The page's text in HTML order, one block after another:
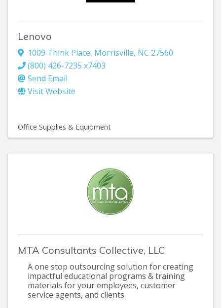
Lenovo
1009 Think Place, Morrisville, NC 27560
(800) 426-7235 x7403
Send Email
Visit Website
Office Supplies & Equipment
MTA Consultants Collective, LLC
A one stop outsourcing solution for creating
impactful educational programs & training
materials for your employees, customer
service agents, and clients.